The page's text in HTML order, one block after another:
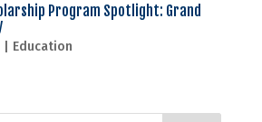
Program Spotlight: Grand
Education